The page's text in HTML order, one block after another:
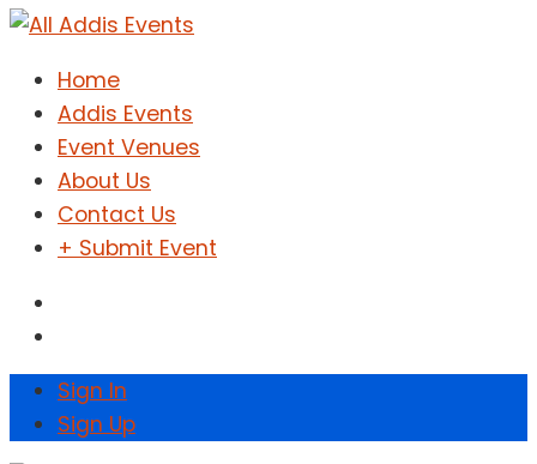
Home
Addis Events
Event Venues
About Us
Contact Us
+ Submit Event
Sign In
Sign Up